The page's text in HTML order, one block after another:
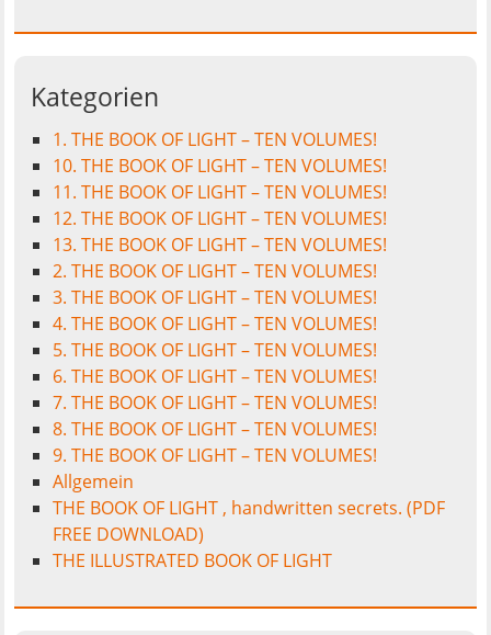
Kategorien
1. THE BOOK OF LIGHT – TEN VOLUMES!
10. THE BOOK OF LIGHT – TEN VOLUMES!
11. THE BOOK OF LIGHT – TEN VOLUMES!
12. THE BOOK OF LIGHT – TEN VOLUMES!
13. THE BOOK OF LIGHT – TEN VOLUMES!
2. THE BOOK OF LIGHT – TEN VOLUMES!
3. THE BOOK OF LIGHT – TEN VOLUMES!
4. THE BOOK OF LIGHT – TEN VOLUMES!
5. THE BOOK OF LIGHT – TEN VOLUMES!
6. THE BOOK OF LIGHT – TEN VOLUMES!
7. THE BOOK OF LIGHT – TEN VOLUMES!
8. THE BOOK OF LIGHT – TEN VOLUMES!
9. THE BOOK OF LIGHT – TEN VOLUMES!
Allgemein
THE BOOK OF LIGHT , handwritten secrets. (PDF
FREE DOWNLOAD)
THE ILLUSTRATED BOOK OF LIGHT